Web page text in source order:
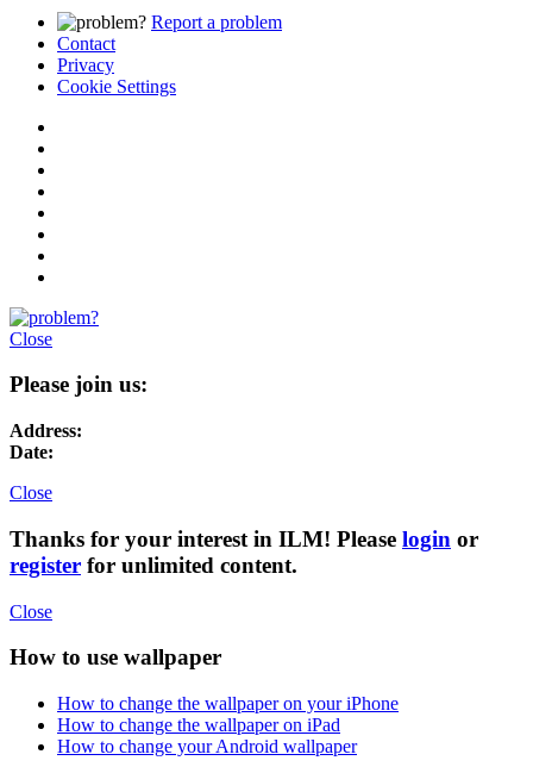
Report a problem
Contact
Privacy
Cookie Settings
Close
Please join us:
Address:
Date:
Close
Thanks for your interest in ILM! Please login or
register for unlimited content.
Close
How to use wallpaper
How to change the wallpaper on your iPhone
How to change the wallpaper on iPad
How to change your Android wallpaper